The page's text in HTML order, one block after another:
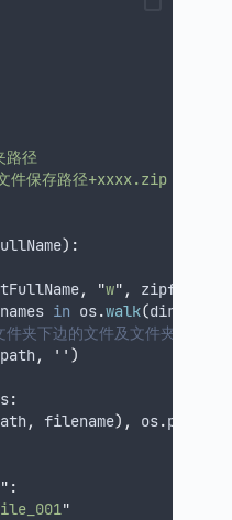
径
件保存路径+xxxx.zip
):
, "w" , zipfile
in os.walk(dirpath
夹下边的文件及文件夹进行压
, '' )
:
, filename), os.path
" :
"